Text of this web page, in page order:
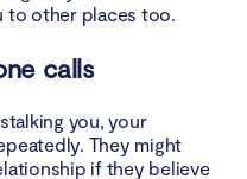
to other places too.
calls
you, your
They might
if they believe